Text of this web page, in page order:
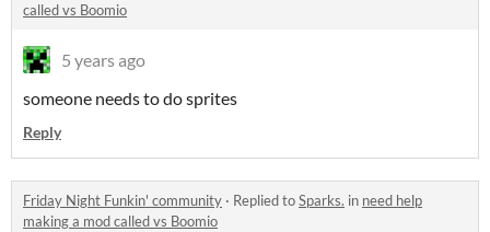
called vs Boomio
5 years ago
someone needs to do sprites
Reply
Friday Night Funkin' community · Replied toSparks. in need help
making a mod called vs Boomio